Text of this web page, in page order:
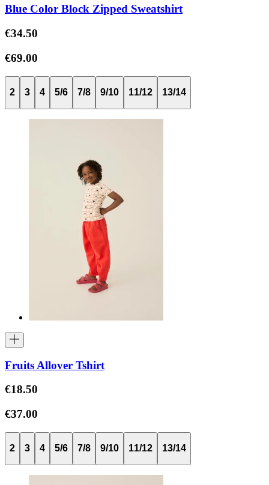
Blue Color Block Zipped Sweatshirt
€34.50
€69.00
2 3 4 5/6 7/8 9/10 11/12 13/14
Fruits Allover Tshirt
€18.50
€37.00
2 3 4 5/6 7/8 9/10 11/12 13/14